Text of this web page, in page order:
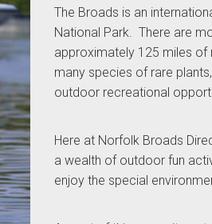
The Broads is an
National Park. There are
approximately 125 miles
many species of rare
outdoor recreational
Here at Norfolk Broads
a wealth of outdoor fun
enjoy the special